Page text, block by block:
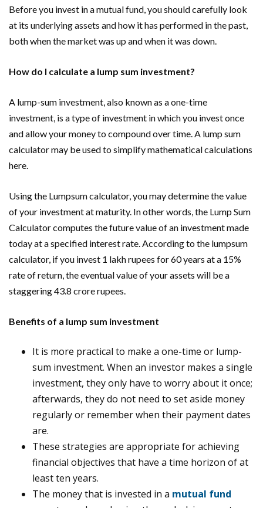
Before you invest in a mutual fund, you should carefully look
at its underlying assets and how it has performed in the past,
both when the market was up and when it was down.
How do I calculate a lump sum investment?
A lump-sum investment, also known as a one-time
investment, is a type of investment in which you invest once
and allow your money to compound over time. A lump sum
calculator may be used to simplify mathematical calculations
here.
Using the Lumpsum calculator, you may determine the value
of your investment at maturity. In other words, the Lump Sum
Calculator computes the future value of an investment made
today at a specified interest rate. According to the lumpsum
calculator, if you invest 1 lakh rupees for 60 years at a 15%
rate of return, the eventual value of your assets will be a
staggering 43.8 crore rupees.
Benefits of a lump sum investment
It is more practical to make a one-time or lump-
sum investment. When an investor makes a single
investment, they only have to worry about it once;
afterwards, they do not need to set aside money
regularly or remember when their payment dates
are.
These strategies are appropriate for achieving
financial objectives that have a time horizon of at
least ten years.
The money that is invested in a mutual fund